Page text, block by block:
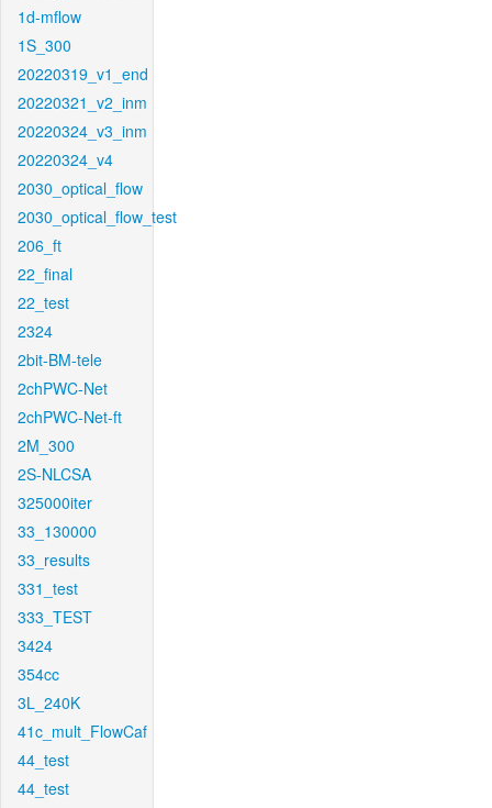
1d-mflow
1S_300
20220319_v1_end
20220321_v2_inm
20220324_v3_inm
20220324_v4
2030_optical_flow
2030_optical_flow_test
206_ft
22_final
22_test
2324
2bit-BM-tele
2chPWC-Net
2chPWC-Net-ft
2M_300
2S-NLCSA
325000iter
33_130000
33_results
331_test
333_TEST
3424
354cc
3L_240K
41c_mult_FlowCaf
44_test
44_test